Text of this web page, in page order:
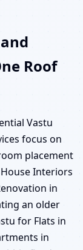
Roof
Vastu
focus on
placement
Interiors
in
an older
for Flats in
in